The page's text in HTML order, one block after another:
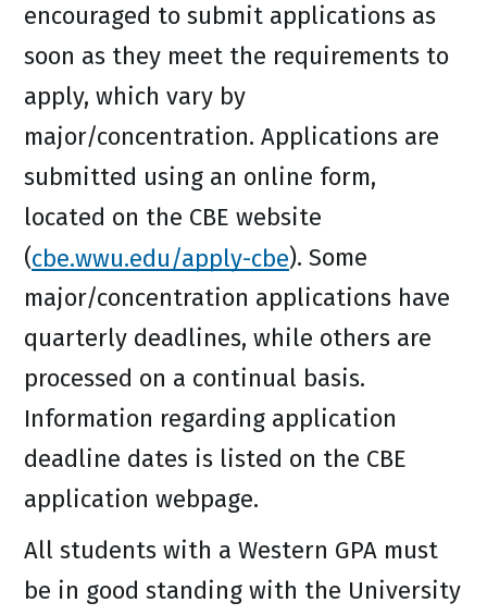
encouraged to submit applications as
soon as they meet the requirements to
apply, which vary by
major/concentration. Applications are
submitted using an online form,
located on the CBE website
(cbe.wwu.edu/apply-cbe). Some
major/concentration applications have
quarterly deadlines, while others are
processed on a continual basis.
Information regarding application
deadline dates is listed on the CBE
application webpage.
All students with a Western GPA must
be in good standing with the University